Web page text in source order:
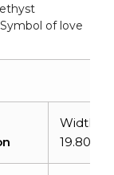
of love
Width: